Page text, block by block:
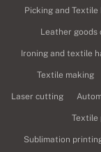
Picking and Textile
Leather goods
Ironing and textile
Textile making
Laser cutting
Textile
Sublimation